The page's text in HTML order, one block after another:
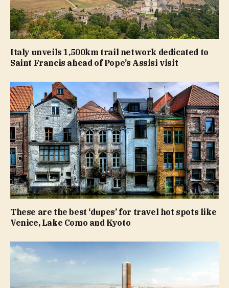
Italy unveils 1,500km trail network dedicated to
Saint Francis ahead of Pope’s Assisi visit
These are the best ‘dupes’ for travel hot spots like
Venice, Lake Como and Kyoto